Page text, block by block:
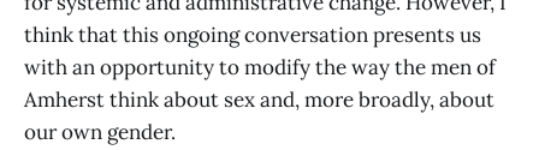
think that this ongoing conversation presents us
with an opportunity to modify the way the men of
Amherst think about sex and, more broadly, about
our own gender.